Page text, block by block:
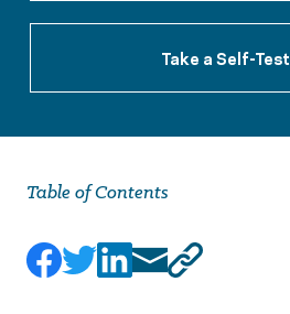
Take a Self-Test
Table of Contents